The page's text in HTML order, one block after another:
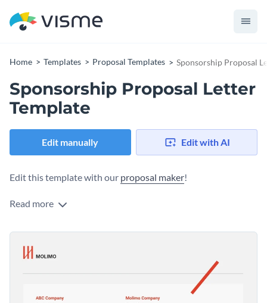
Home Templates Proposal Templates Sponsorship Proposal
Sponsorship Proposal Letter
Template
Edit manually Edit with AI
Edit this template with our proposal maker!
Read more